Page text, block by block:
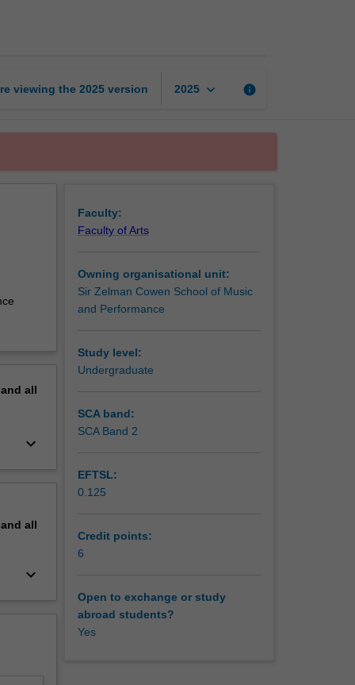
viewing the 2025 version 2025 keyboard_arrow_down info
all
keyboard_arrow_down
all
keyboard_arrow_down
Faculty:
Faculty of Arts
Owning organisational unit:
Sir Zelman Cowen School of Music
and Performance
Study level:
Undergraduate
SCA band:
SCA Band 2
EFTSL:
0.125
Credit points:
6
Open to exchange or study
abroad students?
Yes